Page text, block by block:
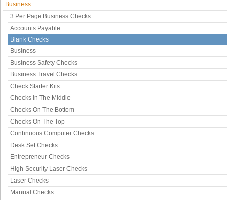
Business
3 Per Page Business Checks
Accounts Payable
Blank Checks
Business
Business Safety Checks
Business Travel Checks
Check Starter Kits
Checks In The Middle
Checks On The Bottom
Checks On The Top
Continuous Computer Checks
Desk Set Checks
Entrepreneur Checks
High Security Laser Checks
Laser Checks
Manual Checks